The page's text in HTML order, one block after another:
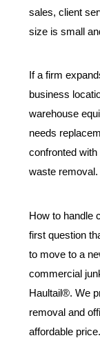
sales, client
size is small
If a firm
business
warehouse
needs
confronted
waste removal.
How to handle
first question
to move to a
commercial
Haultail®. We
removal and
affordable